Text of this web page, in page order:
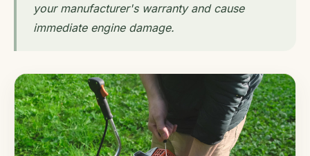
your manufacturer's warranty and cause
immediate engine damage.